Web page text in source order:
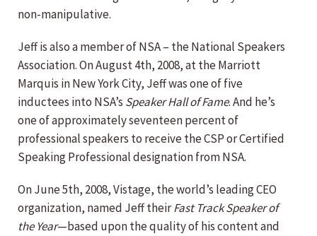
non-manipulative.
Jeff is also a member of NSA – the National Speakers
Association. On August 4th, 2008, at the Marriott
Marquis in New York City, Jeff was one of five
inductees into NSA’s Speaker Hall of Fame. And he’s
one of approximately seventeen percent of
professional speakers to receive the CSP or Certified
Speaking Professional designation from NSA.
On June 5th, 2008, Vistage, the world’s leading CEO
organization, named Jeff theirFast Track Speaker of
the Year—based upon the quality of his content and